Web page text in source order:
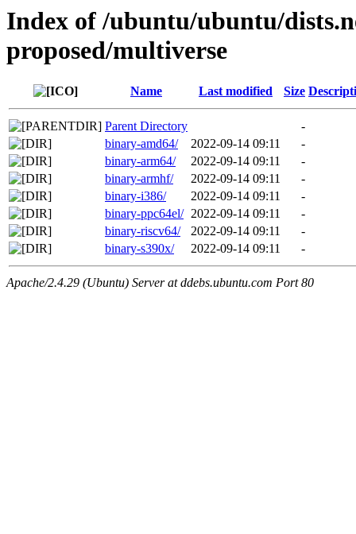
Index of /ubuntu/ubuntu/
proposed/multiverse
Name Last modified Size
Parent Directory
-
binary-amd64/
2022-09-14 09:11
-
binary-arm64/
2022-09-14 09:11
-
binary-armhf/
2022-09-14 09:11
-
binary-i386/
2022-09-14 09:11
-
binary-ppc64el/ 2022-09-14 09:11
-
binary-riscv64/
2022-09-14 09:11
-
binary-s390x/
2022-09-14 09:11 -
Apache/2.4.29 (Ubuntu) Server at ddebs.ubuntu.com Port 80